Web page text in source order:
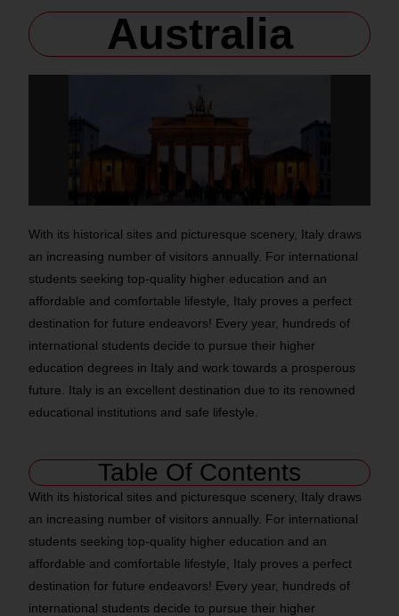
Australia
With its historical sites and picturesque scenery, Italy draws
an increasing number of visitors annually. For international
students seeking top-quality higher education and an
affordable and comfortable lifestyle, Italy proves a perfect
destination for future endeavors! Every year, hundreds of
international students decide to pursue their higher
education degrees in Italy and work towards a prosperous
future. Italy is an excellent destination due to its renowned
educational institutions and safe lifestyle.
Table Of Contents
With its historical sites and picturesque scenery, Italy draws
an increasing number of visitors annually. For international
students seeking top-quality higher education and an
affordable and comfortable lifestyle, Italy proves a perfect
destination for future endeavors! Every year, hundreds of
international students decide to pursue their higher